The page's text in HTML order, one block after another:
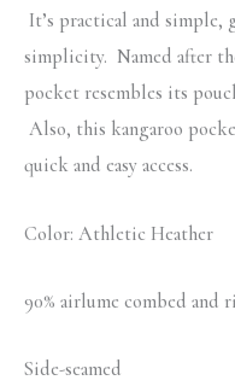
It’s practical and
simplicity. Named after
pocket resembles its
Also, this kangaroo
quick and easy access.
Color: Athletic Heather
90% airlume combed and
Side-seamed